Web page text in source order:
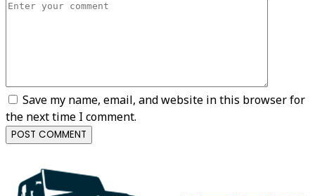
Save my name, email, and website in this browser for
the next time I comment.